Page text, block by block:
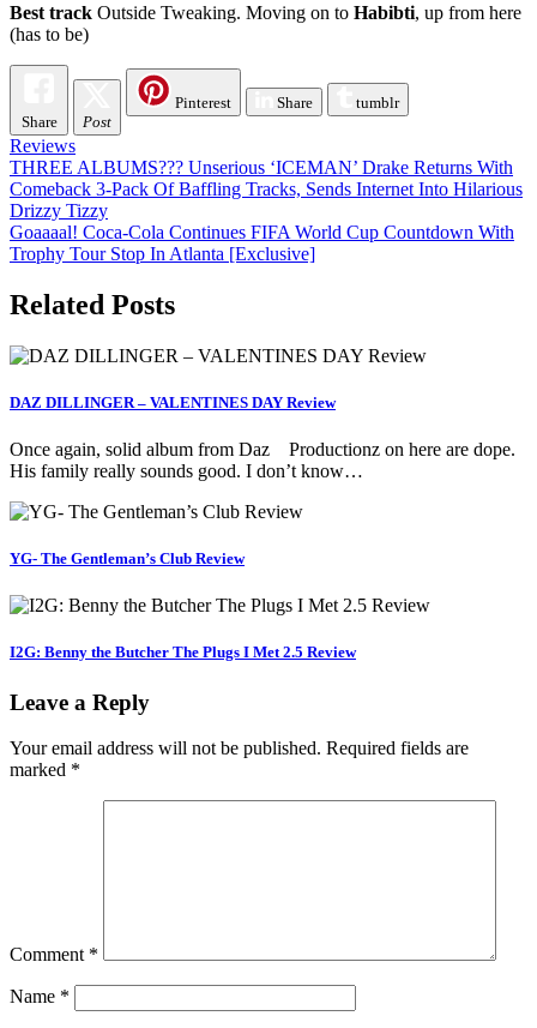
Best track Outside Tweaking. Moving on to Habibti, up from here
(has to be)
Share Post
Pinterest Share tumblr
Reviews
Post
navigation
THREE ALBUMS??? Unserious ‘ICEMAN’ Drake Returns With
Comeback 3-Pack Of Baffling Tracks, Sends Internet Into Hilarious
Drizzy Tizzy
Goaaaal! Coca-Cola Continues FIFA World Cup Countdown With
Trophy Tour Stop In Atlanta [Exclusive]
Related Posts
DAZ DILLINGER – VALENTINES DAY Review
Once again, solid album from Daz Productionz on here are dope.
His family really sounds good. I don’t know…
YG- The Gentleman’s Club Review
I2G: Benny the Butcher The Plugs I Met 2.5 Review
Leave a Reply
Your email address will not be published. Required fields are
marked *
Comment *
Name *